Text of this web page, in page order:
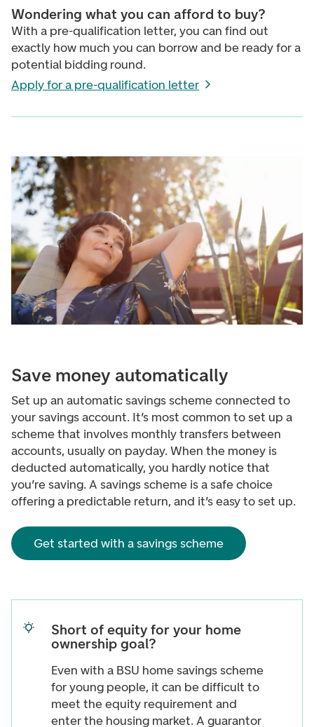
Wondering what you can afford to buy?
With a pre-qualification letter, you can find out
exactly how much you can borrow and be ready for a
potential bidding round.
Apply for a pre-qualification letter
Save money automatically
Set up an automatic savings scheme connected to
your savings account. It’s most common to set up a
scheme that involves monthly transfers between
accounts, usually on payday. When the money is
deducted automatically, you hardly notice that
you’re saving. A savings scheme is a safe choice
offering a predictable return, and it’s easy to set up.
Get started with a savings scheme
Short of equity for your home
ownership goal?
Even with a BSU home savings scheme
for young people, it can be difficult to
meet the equity requirement and
enter the housing market. A guarantor